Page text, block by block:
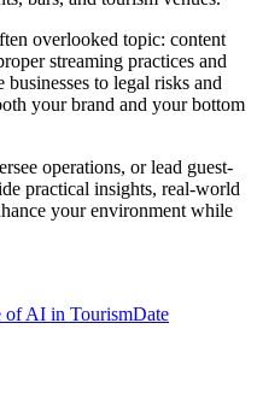
overlooked topic: content
streaming practices and
businesses to legal risks and
your brand and your bottom
operations, or lead guest-
practical insights, real-world
your environment while
of AI in TourismDate